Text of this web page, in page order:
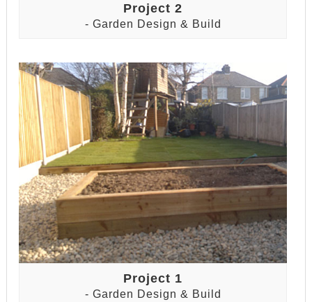
Project 2
- Garden Design & Build
Project 1
- Garden Design & Build